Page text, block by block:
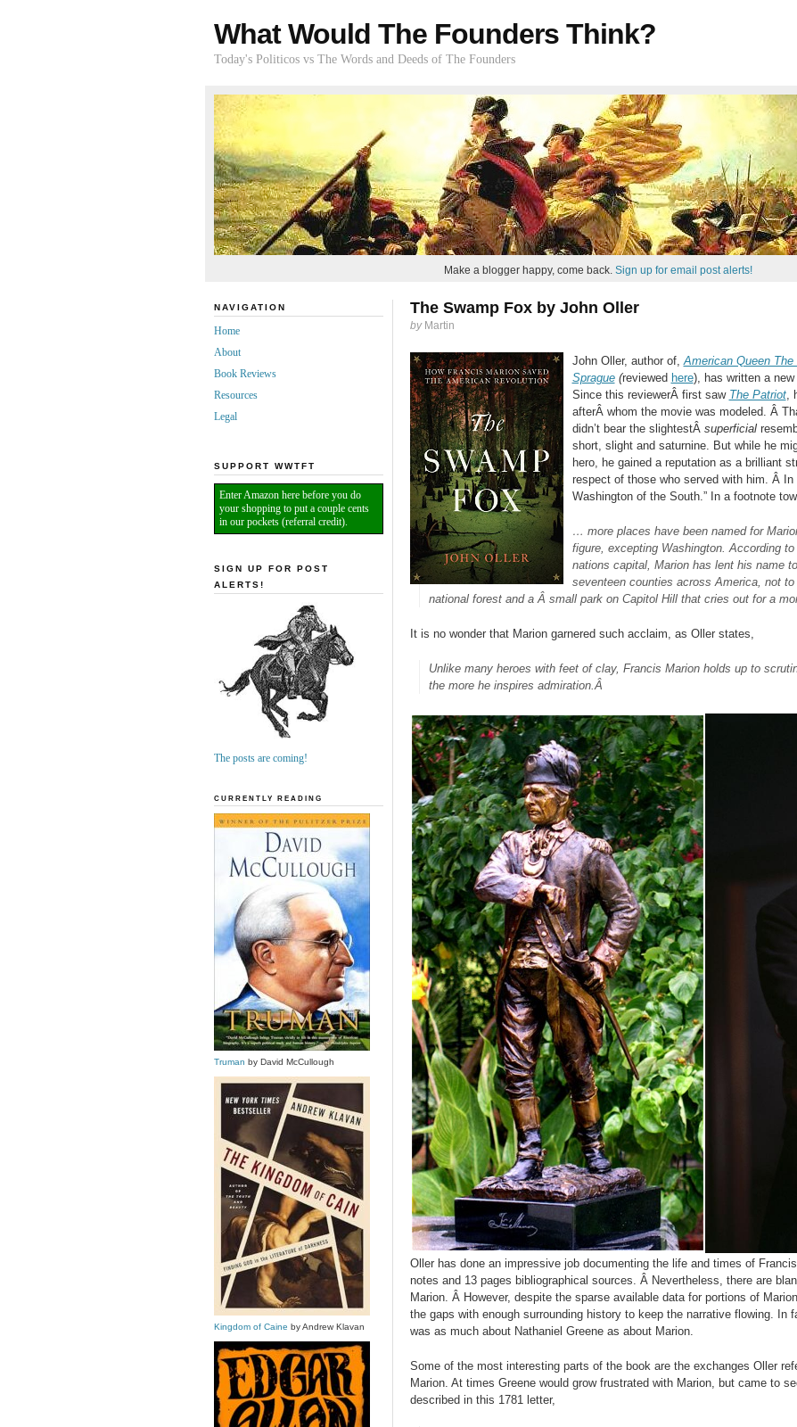
What Would The Founders Think?
Today's Politicos vs The Words and Deeds of The Founders
Make a blogger happy, come back. Sign up for email post alerts!
The Swamp Fox by John Oller
by Martin
John Oller, author of,American Queen
Sprague(reviewed here), has written a
Since this reviewerÂ first saw The Patriot,
afterÂ whom the movie was modeled. Â
didn’t bear the slightestÂ superficial
short, slight and saturnine. But while he
hero, he gained a reputation as a brilliant
respect of those who served with him. Â In
Washington of the South.” In a footnote
… more places have been named for
figure, excepting Washington. According
nations capital, Marion has lent his name
seventeen counties across America, not
national forest and a Â small park on Capitol Hill that cries out for a
It is no wonder that Marion garnered such acclaim, as Oller states,
Unlike many heroes with feet of clay, Francis Marion holds up to
the more he inspires admiration.Â
Oller has done an impressive job documenting the life and times of
notes and 13 pages bibliographical sources. Â Nevertheless, there are
Marion. Â However, despite the sparse available data for portions of
the gaps with enough surrounding history to keep the narrative flowing. In
was as much about Nathaniel Greene as about Marion.
Some of the most interesting parts of the book are the exchanges Oller
Marion. At times Greene would grow frustrated with Marion, but came to
described in this 1781 letter,
NAVIGATION
Home
About
Book Reviews
Resources
Legal
SUPPORT WWTFT
Enter Amazon here before you do
your shopping to put a couple cents
in our pockets (referral credit).
SIGN UP FOR POST
ALERTS!
The posts are coming!
CURRENTLY READING
Truman by David McCullough
Kingdom of Caine by Andrew Klavan